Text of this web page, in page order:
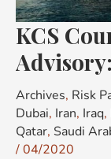
KCS
Archives, Risk
Dubai, Iran, Iraq,
Qatar, Saudi
/04/2020